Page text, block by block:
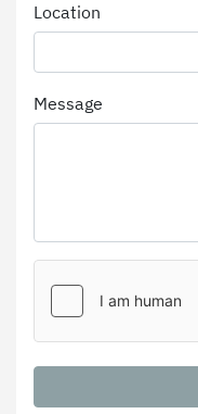
Location
Message